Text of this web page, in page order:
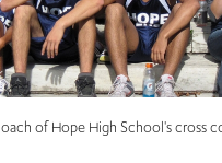
of Hope High School's cross